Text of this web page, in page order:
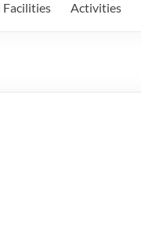
Facilities Activities